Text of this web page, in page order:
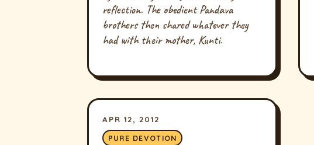
reflection. The obedient Pandava
brothers then shared whatever they
had with their mother, Kunti.
APR 12, 2012
PURE DEVOTION